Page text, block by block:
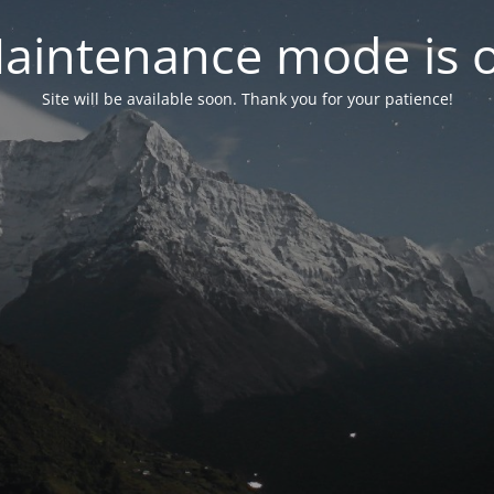
mode is
Site will be available soon. Thank you for your patience!